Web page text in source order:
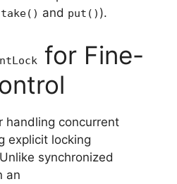
take() and put() ).
for Fine-
handling concurrent
explicit locking
synchronized
an